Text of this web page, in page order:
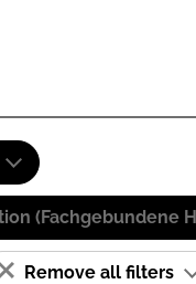
(Fachgebundene
Remove all filters